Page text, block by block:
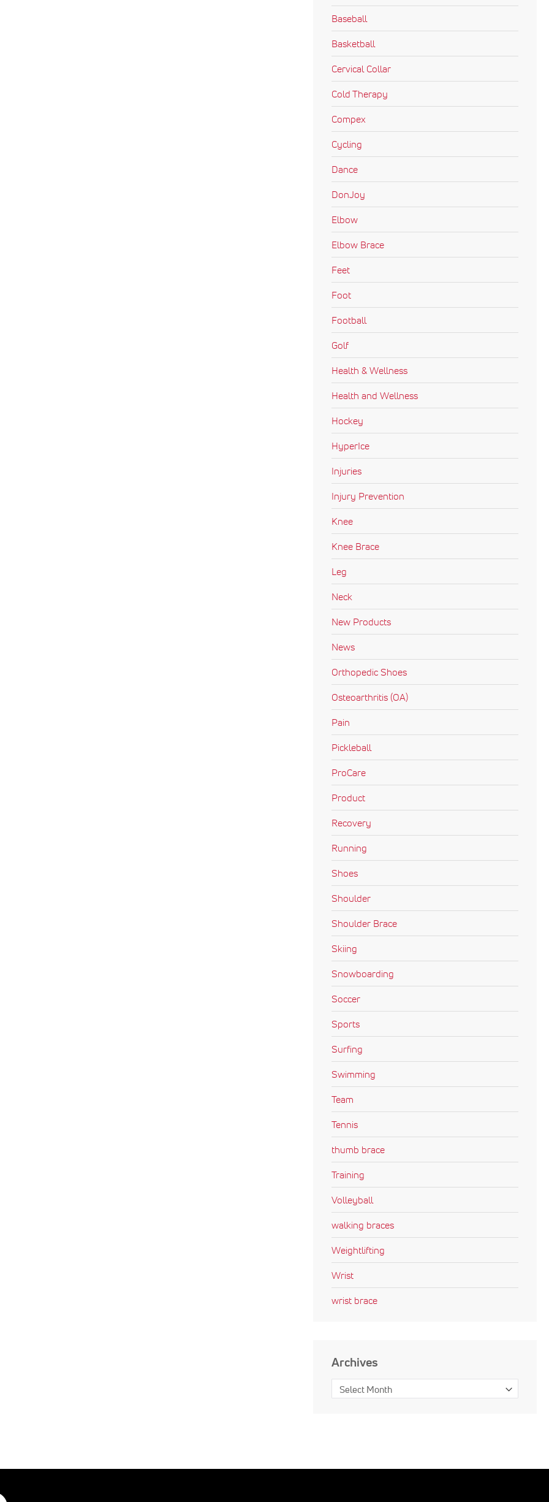
Baseball
Basketball
Cervical Collar
Cold Therapy
Compex
Cycling
Dance
DonJoy
Elbow
Elbow Brace
Feet
Foot
Football
Golf
Health & Wellness
Health and Wellness
Hockey
HyperIce
Injuries
Injury Prevention
Knee
Knee Brace
Leg
Neck
New Products
News
Orthopedic Shoes
Osteoarthritis (OA)
Pain
Pickleball
ProCare
Product
Recovery
Running
Shoes
Shoulder
Shoulder Brace
Skiing
Snowboarding
Soccer
Sports
Surfing
Swimming
Team
Tennis
thumb brace
Training
Volleyball
walking braces
Weightlifting
Wrist
wrist brace
Archives